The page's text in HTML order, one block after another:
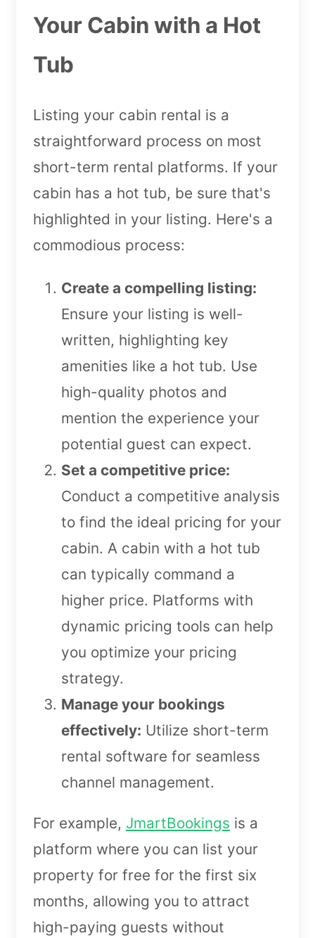
Your Cabin with a Hot
Tub
Listing your cabin rental is a
straightforward process on most
short-term rental platforms. If your
cabin has a hot tub, be sure that's
highlighted in your listing. Here's a
commodious process:
Create a compelling listing:
Ensure your listing is well-
written, highlighting key
amenities like a hot tub. Use
high-quality photos and
mention the experience your
potential guest can expect.
Set a competitive price:
Conduct a competitive analysis
to find the ideal pricing for your
cabin. A cabin with a hot tub
can typically command a
higher price. Platforms with
dynamic pricing tools can help
you optimize your pricing
strategy.
Manage your bookings
effectively: Utilize short-term
rental software for seamless
channel management.
For example, JmartBookings is a
platform where you can list your
property for free for the first six
months, allowing you to attract
high-paying guests without